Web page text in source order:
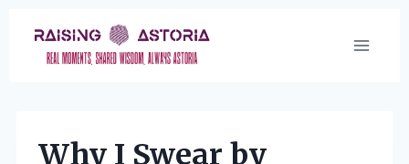
content
Why I Swear by